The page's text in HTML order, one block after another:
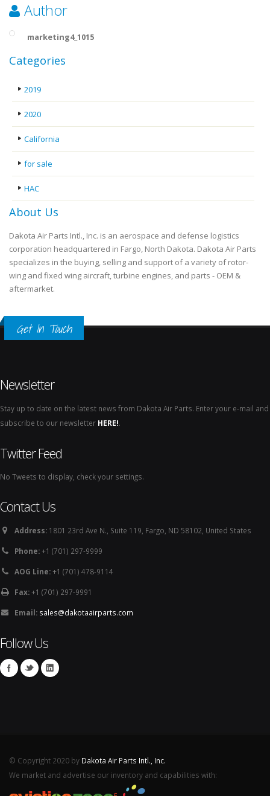
Author
marketing4_1015
Categories
2019
2020
California
for sale
HAC
About Us
Dakota Air Parts Intl., Inc. is an aerospace and defense logistics
corporation headquartered in Fargo, North Dakota. Dakota Air Parts
specializes in the buying, selling and support of a variety of rotor-
wing and fixed wing aircraft, turbine engines, and parts - OEM &
aftermarket.
Get In Touch
Newsletter
Stay up to date on the latest news from Dakota Air Parts. Enter your e-mail and
subscribe to our newsletter HERE!.
Twitter Feed
No Tweets to display, check your settings.
Contact Us
Address: 1801 23rd Ave N., Suite 119, Fargo, ND 58102, United States
Phone:+1 (701) 297-9999
AOG Line:+1 (701) 478-9114
Fax:+1 (701) 297-9991
Email: sales@dakotaairparts.com
Follow Us
© Copyright 2020 by Dakota Air Parts Intl., Inc.
We market and advertise our inventory and capabilities with: